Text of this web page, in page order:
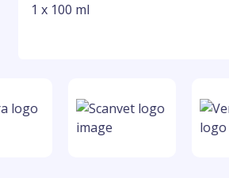
1 x 100 ml